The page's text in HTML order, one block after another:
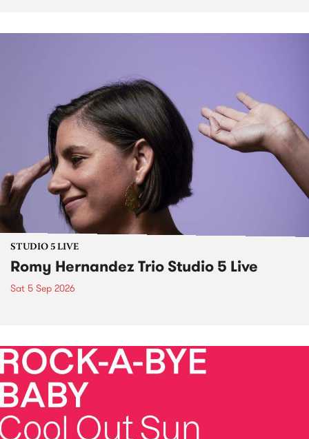
STUDIO 5 LIVE
Romy Hernandez Trio Studio 5 Live
Sat 5 Sep 2026